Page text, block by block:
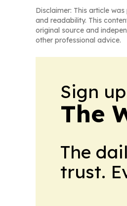
Disclaimer: This article
and readability. This
original source and
other professional advice.
Sign
The
The
trust.